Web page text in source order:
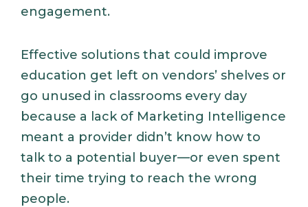
engagement.
Effective solutions that could improve
education get left on vendors’ shelves or
go unused in classrooms every day
because a lack of Marketing Intelligence
meant a provider didn’t know how to
talk to a potential buyer—or even spent
their time trying to reach the wrong
people.